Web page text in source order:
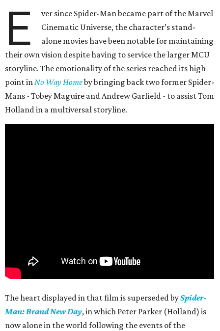
E
ver since Spider-Man became part of the Marvel
Cinematic Universe, the character’s stand-
alone movies have been notable for maintaining
their own vision despite having to service the larger MCU
storyline. The emotionality of the series reached its high
point inNo Way Homeby bringing back two former Spider-
Mans - Tobey Maguire and Andrew Garfield - to assist Tom
Holland in a multiversal storyline.
The heart displayed in that film is superseded bySpider-
Man: Brand New Day, in which Peter Parker (Holland) is
now alone in the world following the events of the